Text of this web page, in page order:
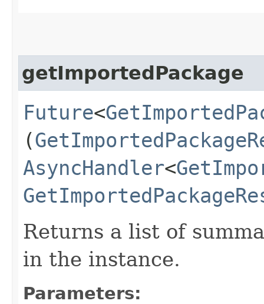
getImportedPackage
Future<
(
AsyncHandler<
Returns a list of
in the instance.
Parameters: